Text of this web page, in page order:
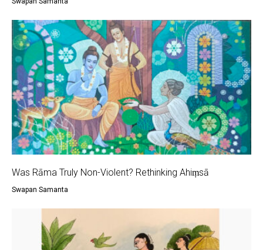
Was Rāma Truly Non-Violent? Rethinking Ahiṃsā
Swapan Samanta